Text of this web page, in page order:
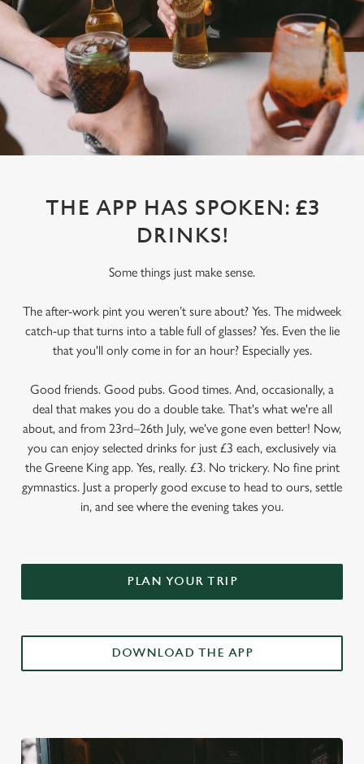
THE APP HAS SPOKEN: £3
DRINKS!
Some things just make sense.
The after-work pint you weren’t sure about? Yes. The midweek
catch-up that turns into a table full of glasses? Yes. Even the lie
that you'll only come in for an hour? Especially yes.
Good friends. Good pubs. Good times. And, occasionally, a
deal that makes you do a double take. That's what we're all
about, and from 23rd–26th July, we've gone even better! Now,
you can enjoy selected drinks for just £3 each, exclusively via
the Greene King app. Yes, really. £3. No trickery. No fine print
gymnastics. Just a properly good excuse to head to ours, settle
in, and see where the evening takes you.
PLAN YOUR TRIP
DOWNLOAD THE APP